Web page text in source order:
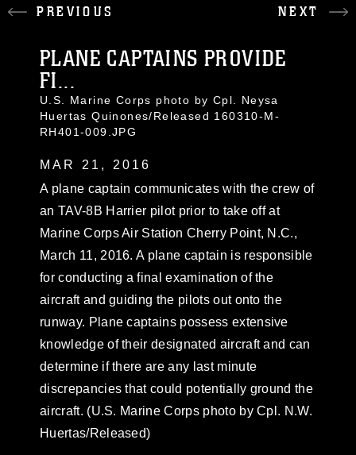
PREVIOUS NEXT
PLANE CAPTAINS PROVIDE
FI...
U.S. Marine Corps photo by Cpl. Neysa
Huertas Quinones/Released 160310-M-
RH401-009.JPG
MAR 21, 2016
A plane captain communicates with the crew of
an TAV-8B Harrier pilot prior to take off at
Marine Corps Air Station Cherry Point, N.C.,
March 11, 2016. A plane captain is responsible
for conducting a final examination of the
aircraft and guiding the pilots out onto the
runway. Plane captains possess extensive
knowledge of their designated aircraft and can
determine if there are any last minute
discrepancies that could potentially ground the
aircraft. (U.S. Marine Corps photo by Cpl. N.W.
Huertas/Released)